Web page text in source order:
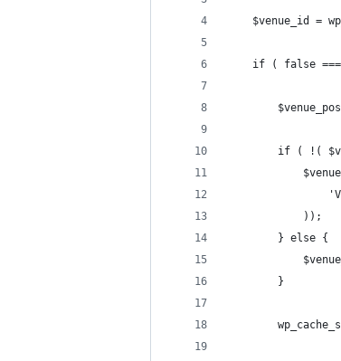
$venue_id =
if ( false
if ( !(
			));
		} else {
		}